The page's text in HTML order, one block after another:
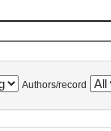
Authors/record